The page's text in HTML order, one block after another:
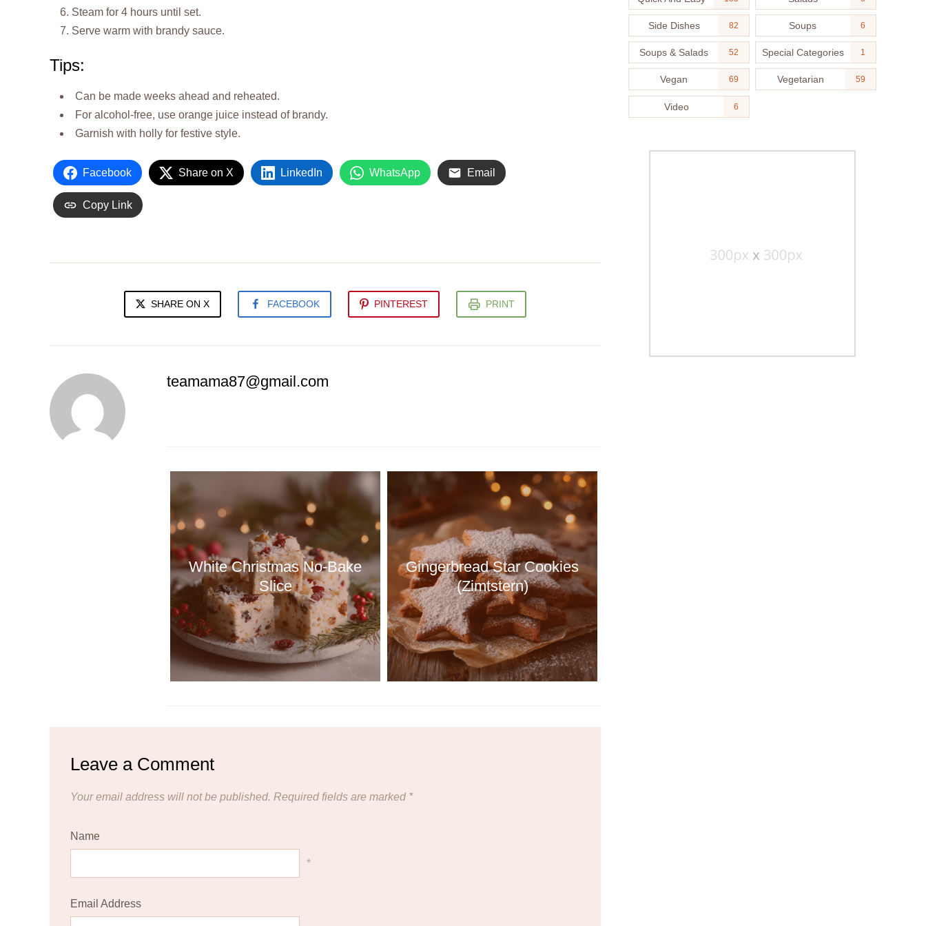
Steam for 4 hours until set.
Serve warm with brandy sauce.
Tips:
Can be made weeks ahead and reheated.
For alcohol-free, use orange juice instead of brandy.
Garnish with holly for festive style.
Facebook Share on X LinkedIn WhatsApp Email
Copy Link
SHARE ON X FACEBOOK PINTEREST PRINT
teamama87@gmail.com
White Christmas No-Bake
Slice
Gingerbread Star Cookies
(Zimtstern)
Leave a Comment
Your email address will not be published. Required fields are marked *
Name
*
Email Address
Side Dishes 82 Soups 6
Soups & Salads 52 Special Categories 1
Vegan 69 Vegetarian 59
Video 6